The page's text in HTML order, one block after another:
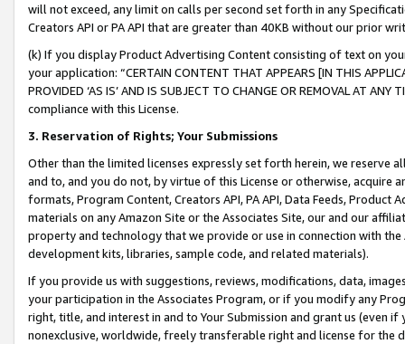
will not exceed, any limit on calls per second set forth in any
Creators API or PA API that are greater than 40KB without our prior
(k) If you display Product Advertising Content consisting of text on
your application: “CERTAIN CONTENT THAT APPEARS [IN THIS
PROVIDED ‘AS IS’ AND IS SUBJECT TO CHANGE OR REMOVAL AT
compliance with this License.
3. Reservation of Rights; Your Submissions
Other than the limited licenses expressly set forth herein, we
and to, and you do not, by virtue of this License or otherwise, acquire
formats, Program Content, Creators API, PA API, Data Feeds,
materials on any Amazon Site or the Associates Site, our and our
property and technology that we provide or use in connection with
development kits, libraries, sample code, and related materials).
If you provide us with suggestions, reviews, modifications, data,
your participation in the Associates Program, or if you modify any
right, title, and interest in and to Your Submission and grant us (even
nonexclusive, worldwide, freely transferable right and license for